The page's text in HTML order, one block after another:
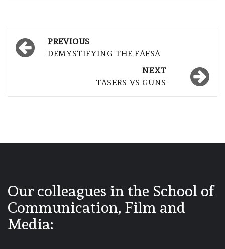
Post
navigation
PREVIOUS
DEMYSTIFYING THE FAFSA
NEXT
TASERS VS GUNS
Our colleagues in the School of
Communication, Film and
Media: